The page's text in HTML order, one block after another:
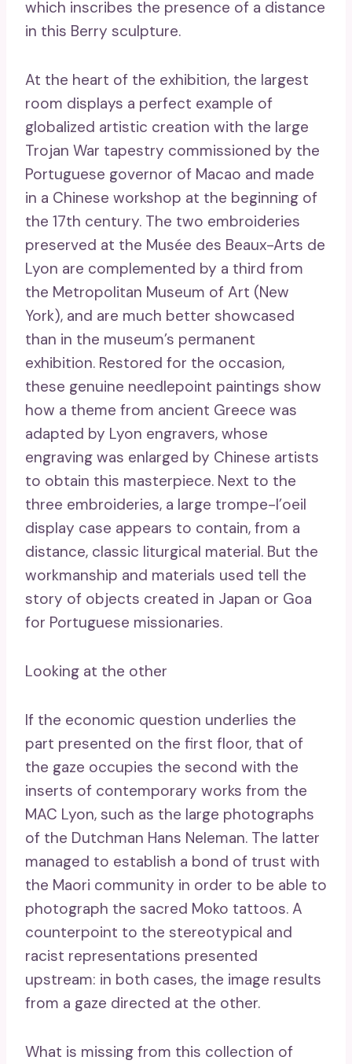
which inscribes the presence of a distance
in this Berry sculpture.
At the heart of the exhibition, the largest
room displays a perfect example of
globalized artistic creation with the large
Trojan War tapestry commissioned by the
Portuguese governor of Macao and made
in a Chinese workshop at the beginning of
the 17th century. The two embroideries
preserved at the Musée des Beaux-Arts de
Lyon are complemented by a third from
the Metropolitan Museum of Art (New
York), and are much better showcased
than in the museum’s permanent
exhibition. Restored for the occasion,
these genuine needlepoint paintings show
how a theme from ancient Greece was
adapted by Lyon engravers, whose
engraving was enlarged by Chinese artists
to obtain this masterpiece. Next to the
three embroideries, a large trompe-l’oeil
display case appears to contain, from a
distance, classic liturgical material. But the
workmanship and materials used tell the
story of objects created in Japan or Goa
for Portuguese missionaries.
Looking at the other
If the economic question underlies the
part presented on the first floor, that of
the gaze occupies the second with the
inserts of contemporary works from the
MAC Lyon, such as the large photographs
of the Dutchman Hans Neleman. The latter
managed to establish a bond of trust with
the Maori community in order to be able to
photograph the sacred Moko tattoos. A
counterpoint to the stereotypical and
racist representations presented
upstream: in both cases, the image results
from a gaze directed at the other.
What is missing from this collection of